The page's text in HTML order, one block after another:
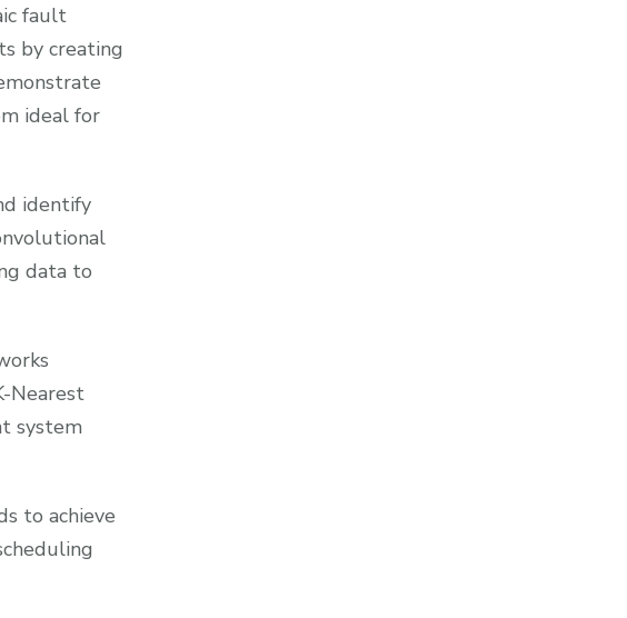
fault
by creating
ideal for
identify
data to
Nearest
system
to achieve